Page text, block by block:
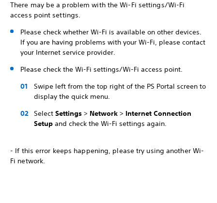
There may be a problem with the Wi-Fi settings/Wi-Fi
access point settings.
Please check whether Wi-Fi is available on other devices.
If you are having problems with your Wi-Fi, please contact
your Internet service provider.
Please check the Wi-Fi settings/Wi-Fi access point.
Swipe left from the top right of the PS Portal screen to
display the quick menu.
Select Settings > Network > Internet Connection
Setup and check the Wi-Fi settings again.
- If this error keeps happening, please try using another Wi-
Fi network.